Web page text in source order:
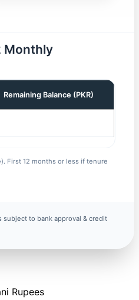
Monthly
Remaining Balance (PKR)
First 12 months or less if tenure
subject to bank approval & credit
Rupees